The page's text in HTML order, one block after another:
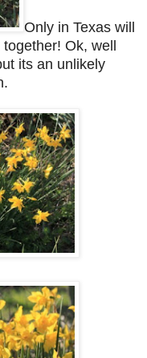
Only in Texas will
Ok, well
its an unlikely